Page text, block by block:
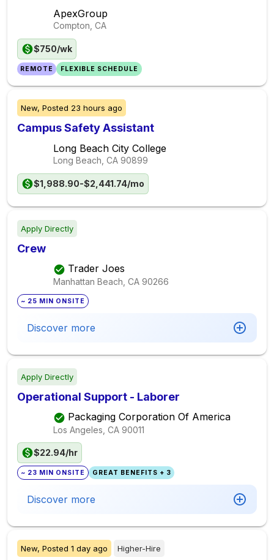
ApexGroup
Compton, CA
$750/wk
REMOTE FLEXIBLE SCHEDULE
New, Posted 23 hours ago
Campus Safety Assistant
Long Beach City College
Long Beach, CA 90899
$1,988.90-$2,441.74/mo
Apply Directly
Crew
Trader Joes
Manhattan Beach, CA 90266
~ 25 MIN ONSITE
Discover more
Apply Directly
Operational Support - Laborer
Packaging Corporation Of America
Los Angeles, CA 90011
$22.94/hr
~ 23 MIN ONSITE GREAT BENEFITS + 3
Discover more
New, Posted 1 day ago Higher-Hire